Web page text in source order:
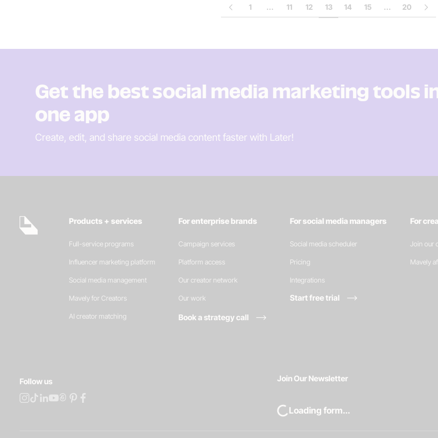
1 ... 11 12 13 14 15 ... 20
Get the best social media marketing tools
one app
Create, edit, and share social media content faster with Later!
Products + services
Full-service programs
Influencer marketing platform
Social media management
Mavely for Creators
AI creator matching
For enterprise brands
Campaign services
Platform access
Our creator network
Our work
Book a strategy call
For social media managers
Social media scheduler
Pricing
Integrations
Start free trial
For
Join our
Mavely
Follow us Join Our Newsletter
Loading form...